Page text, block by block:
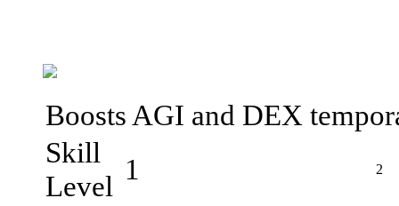
Boosts AGI and DEX
Skill
Level
1 2